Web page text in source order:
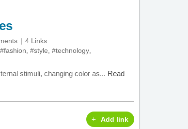
4 Links
#fashion, #style, #technology,
stimuli, changing color as... Read
Add link